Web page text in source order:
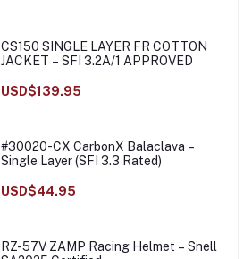
CS150 SINGLE LAYER FR COTTON
JACKET – SFI 3.2A/1 APPROVED
USD$139.95
#30020-CX CarbonX Balaclava –
Single Layer (SFI 3.3 Rated)
USD$44.95
RZ-57V ZAMP Racing Helmet – Snell